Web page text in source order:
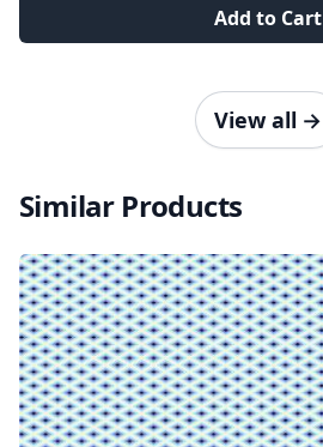
Add to Cart
View all →
Similar Products